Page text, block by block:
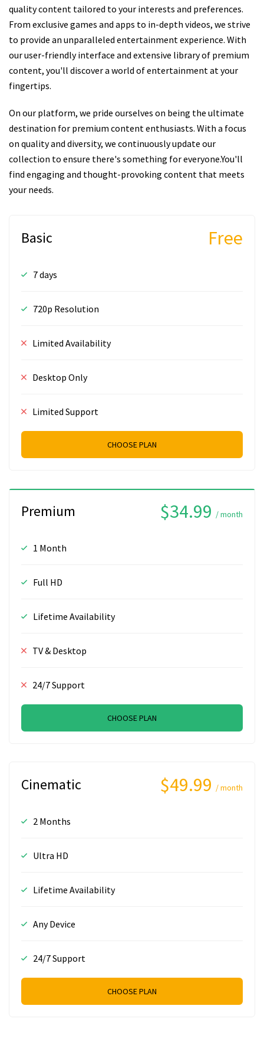
quality content tailored to your interests and preferences.
From exclusive games and apps to in-depth videos, we strive
to provide an unparalleled entertainment experience. With
our user-friendly interface and extensive library of premium
content, you'll discover a world of entertainment at your
fingertips.
On our platform, we pride ourselves on being the ultimate
destination for premium content enthusiasts. With a focus
on quality and diversity, we continuously update our
collection to ensure there's something for everyone.You'll
find engaging and thought-provoking content that meets
your needs.
Basic Free
7 days
720p Resolution
Limited Availability
Desktop Only
Limited Support
CHOOSE PLAN
Premium $34.99 / month
1 Month
Full HD
Lifetime Availability
TV & Desktop
24/7 Support
CHOOSE PLAN
Cinematic $49.99 / month
2 Months
Ultra HD
Lifetime Availability
Any Device
24/7 Support
CHOOSE PLAN